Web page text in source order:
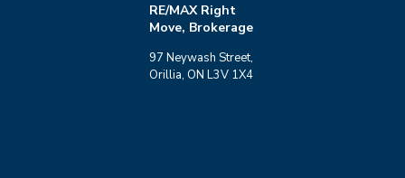
RE/MAX Right
Move, Brokerage
97 Neywash Street,
Orillia, ON L3V 1X4